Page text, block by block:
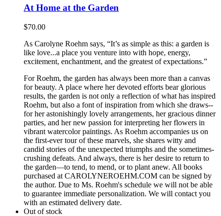
At Home at the Garden
$70.00
As Carolyne Roehm says, “It’s as simple as this: a garden is
like love...a place you venture into with hope, energy,
excitement, enchantment, and the greatest of expectations.”
For Roehm, the garden has always been more than a canvas
for beauty. A place where her devoted efforts bear glorious
results, the garden is not only a reflection of what has inspired
Roehm, but also a font of inspiration from which she draws--
for her astonishingly lovely arrangements, her gracious dinner
parties, and her new passion for interpreting her flowers in
vibrant watercolor paintings. As Roehm accompanies us on
the first-ever tour of these marvels, she shares witty and
candid stories of the unexpected triumphs and the sometimes-
crushing defeats. And always, there is her desire to return to
the garden—to tend, to mend, or to plant anew. All books
purchased at CAROLYNEROEHM.COM can be signed by
the author. Due to Ms. Roehm's schedule we will not be able
to guarantee immediate personalization. We will contact you
with an estimated delivery date.
Out of stock